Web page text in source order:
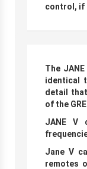
control, if
The
identical
detail
of the
JANE V
Jane V
remotes